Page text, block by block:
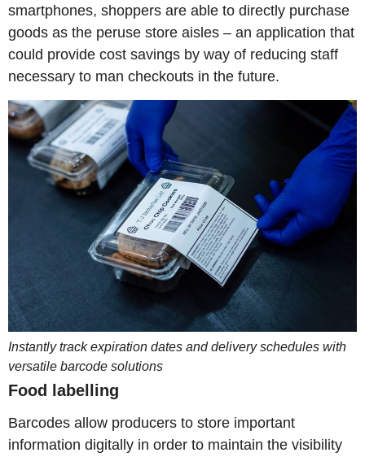
smartphones, shoppers are able to directly purchase
goods as the peruse store aisles – an application that
could provide cost savings by way of reducing staff
necessary to man checkouts in the future.
Instantly track expiration dates and delivery schedules with
versatile barcode solutions
Food labelling
Barcodes allow producers to store important
information digitally in order to maintain the visibility